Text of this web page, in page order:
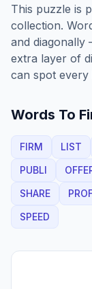
This puzzle is
collection.
and diagonally
extra layer of
can spot every
Words To
FIRM LIST
PUBLI
SHARE
SPEED